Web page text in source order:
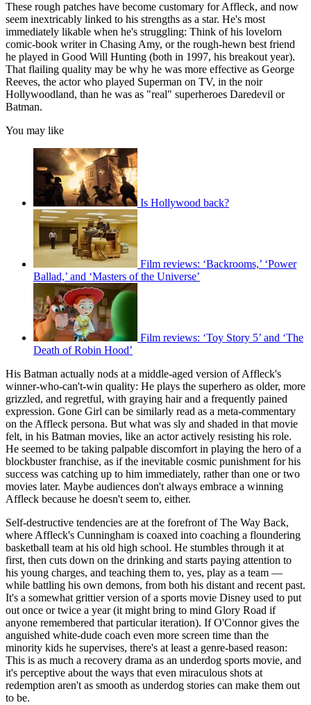
These rough patches have become customary for Affleck, and now
seem inextricably linked to his strengths as a star. He's most
immediately likable when he's struggling: Think of his lovelorn
comic-book writer in Chasing Amy, or the rough-hewn best friend
he played in Good Will Hunting (both in 1997, his breakout year).
That flailing quality may be why he was more effective as George
Reeves, the actor who played Superman on TV, in the noir
Hollywoodland, than he was as "real" superheroes Daredevil or
Batman.
You may like
Is Hollywood back?
Film reviews: ‘Backrooms,’ ‘Power
Ballad,’ and ‘Masters of the Universe’
Film reviews: ‘Toy Story 5’ and ‘The
Death of Robin Hood’
His Batman actually nods at a middle-aged version of Affleck's
winner-who-can't-win quality: He plays the superhero as older, more
grizzled, and regretful, with graying hair and a frequently pained
expression. Gone Girl can be similarly read as a meta-commentary
on the Affleck persona. But what was sly and shaded in that movie
felt, in his Batman movies, like an actor actively resisting his role.
He seemed to be taking palpable discomfort in playing the hero of a
blockbuster franchise, as if the inevitable cosmic punishment for his
success was catching up to him immediately, rather than one or two
movies later. Maybe audiences don't always embrace a winning
Affleck because he doesn't seem to, either.
Self-destructive tendencies are at the forefront of The Way Back,
where Affleck's Cunningham is coaxed into coaching a floundering
basketball team at his old high school. He stumbles through it at
first, then cuts down on the drinking and starts paying attention to
his young charges, and teaching them to, yes, play as a team —
while battling his own demons, from both his distant and recent past.
It's a somewhat grittier version of a sports movie Disney used to put
out once or twice a year (it might bring to mind Glory Road if
anyone remembered that particular iteration). If O'Connor gives the
anguished white-dude coach even more screen time than the
minority kids he supervises, there's at least a genre-based reason:
This is as much a recovery drama as an underdog sports movie, and
it's perceptive about the ways that even miraculous shots at
redemption aren't as smooth as underdog stories can make them out
to be.